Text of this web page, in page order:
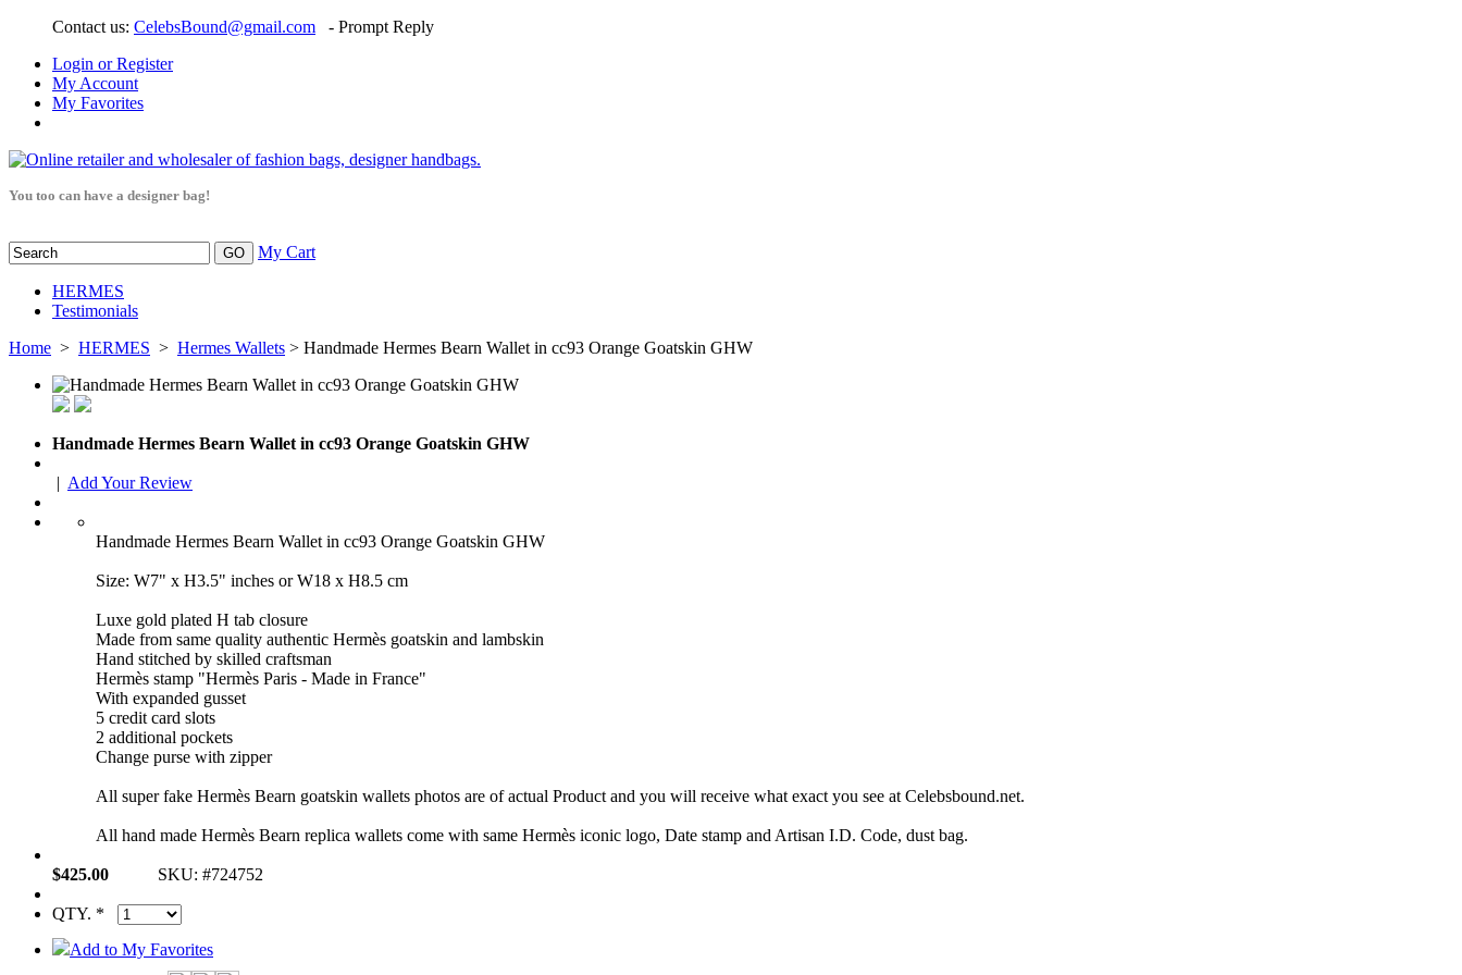
Contact us: CelebsBound@gmail.com
- Prompt Reply
Login or Register
My Account
My Favorites
You too can have a designer bag!
My Cart
HERMES
Testimonials
Home > HERMES > Hermes Wallets > Handmade Hermes Bearn Wallet in cc93 Orange Goatskin GHW
Handmade Hermes Bearn Wallet in cc93 Orange Goatskin GHW
| Add Your Review
Handmade Hermes Bearn Wallet in cc93 Orange Goatskin GHW
Size: W7" x H3.5" inches or W18 x H8.5 cm
Luxe gold plated H tab closure
Made from same quality authentic Hermès goatskin and lambskin
Hand stitched by skilled craftsman
Hermès stamp "Hermès Paris - Made in France"
With expanded gusset
5 credit card slots
2 additional pockets
Change purse with zipper
All super fake Hermès Bearn goatskin wallets photos are of actual Product and you will receive what exact you see at Celebsbound.net.
All hand made Hermès Bearn replica wallets come with same Hermès iconic logo, Date stamp and Artisan I.D. Code, dust bag.
$425.00 SKU: #724752
QTY. *
Add to My Favorites